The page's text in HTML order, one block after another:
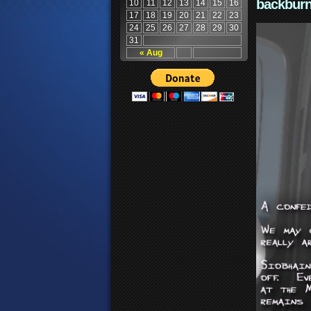
« Aug
10 11 12 13 14 15
16
17
18 19 20 21 22
23
24
25 26 27 28 29
30
31